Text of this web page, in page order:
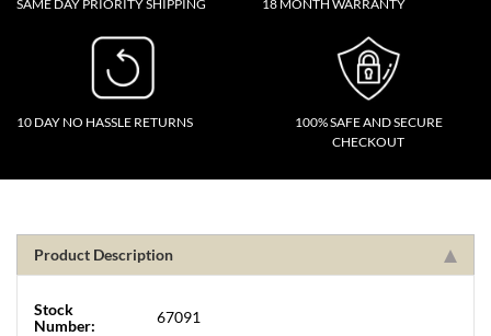
SAME DAY PRIORITY SHIPPING 18 MONTH WARRANTY
10 DAY NO HASSLE RETURNS
100% SAFE AND SECURE
CHECKOUT
Product Description
Stock
Number:
67091